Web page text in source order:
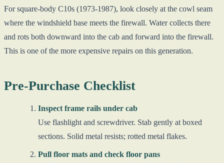
For square-body C10s (1973-1987), look closely at the cowl seam
where the windshield base meets the firewall. Water collects there
and rots both downward into the cab and forward into the firewall.
This is one of the more expensive repairs on this generation.
Pre-Purchase Checklist
Inspect frame rails under cab
Use flashlight and screwdriver. Stab gently at boxed
sections. Solid metal resists; rotted metal flakes.
Pull floor mats and check floor pans